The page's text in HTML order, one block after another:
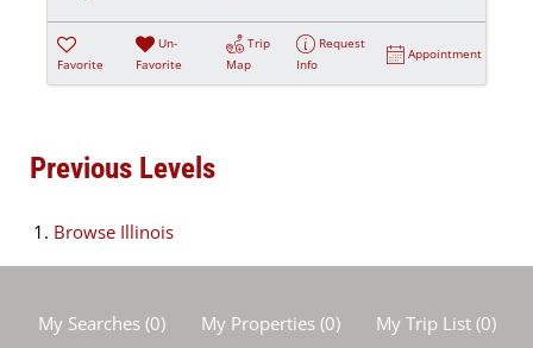
Favorite
Un-
Favorite
Trip
Map
Request
Info
Appointment
Previous Levels
Browse Illinois
My Searches(0) My Properties(0) My Trip List (0)